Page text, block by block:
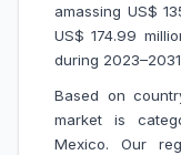
amassing US$
US$ 174.99
during
Based on
market is
Mexico. Our